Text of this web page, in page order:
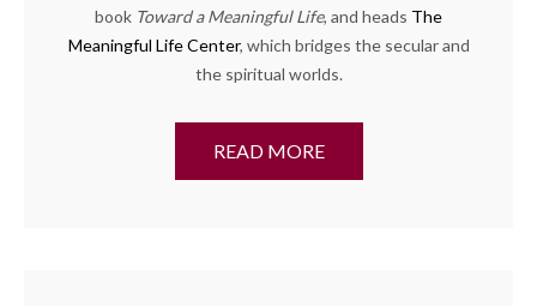
book Toward a Meaningful Life, and heads The
Meaningful Life Center, which bridges the secular and
the spiritual worlds.
READ MORE